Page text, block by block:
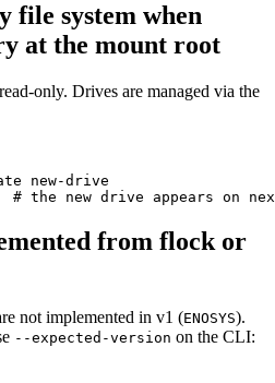
file system when
at the mount root
only. Drives are managed via the
new-drive
the new drive appears on
from flock or
not implemented in v1 (ENOSYS).
--expected-version on the CLI: